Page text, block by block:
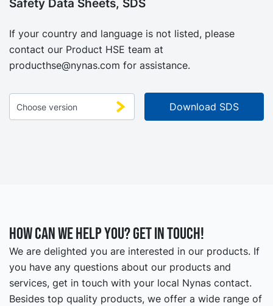
Safety Data Sheets, SDS
If your country and language is not listed, please
contact our Product HSE team at
producthse@nynas.com for assistance.
How can we help you? Get in touch!
We are delighted you are interested in our products. If
you have any questions about our products and
services, get in touch with your local Nynas contact.
Besides top quality products, we offer a wide range of